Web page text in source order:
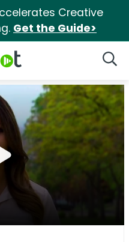
Creative
Get the Guide>